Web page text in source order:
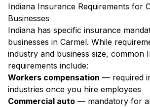
Indiana Insurance Requirements for
Businesses
Indiana has specific insurance
businesses in Carmel. While
industry and business size, common
requirements include:
Workers compensation — required
industries once you hire employees
Commercial auto — mandatory for